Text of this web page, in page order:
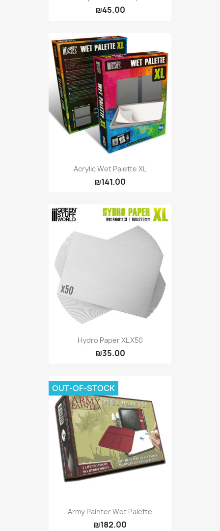
₪45.00
Acrylic Wet Palette XL
₪141.00
Hydro Paper XL X50
₪35.00
Army Painter Wet Palette
₪182.00
OUT-OF-STOCK